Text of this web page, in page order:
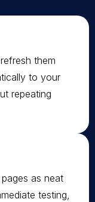
them
to your
repeating
as neat
testing,